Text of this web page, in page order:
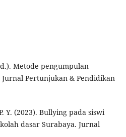
Metode pengumpulan
Pertunjukan & Pendidikan
Y. (2023). Bullying pada siswi
dasar Surabaya. Jurnal